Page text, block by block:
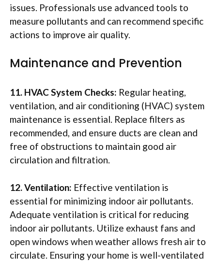
issues. Professionals use advanced tools to
measure pollutants and can recommend specific
actions to improve air quality.
Maintenance and Prevention
11. HVAC System Checks: Regular heating,
ventilation, and air conditioning (HVAC) system
maintenance is essential. Replace filters as
recommended, and ensure ducts are clean and
free of obstructions to maintain good air
circulation and filtration.
12. Ventilation: Effective ventilation is
essential for minimizing indoor air pollutants.
Adequate ventilation is critical for reducing
indoor air pollutants. Utilize exhaust fans and
open windows when weather allows fresh air to
circulate. Ensuring your home is well-ventilated